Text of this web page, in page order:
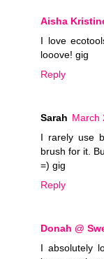
Aisha
I love
looove! gig
Reply
Sarah March
I rarely use
brush for it.
=) gig
Reply
Donah @
I absolutely